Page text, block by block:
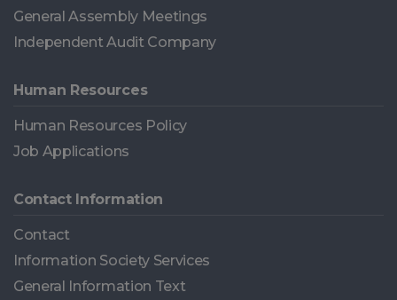
General Assembly Meetings
Independent Audit Company
Human Resources
Human Resources Policy
Job Applications
Contact Information
Contact
Information Society Services
General Information Text